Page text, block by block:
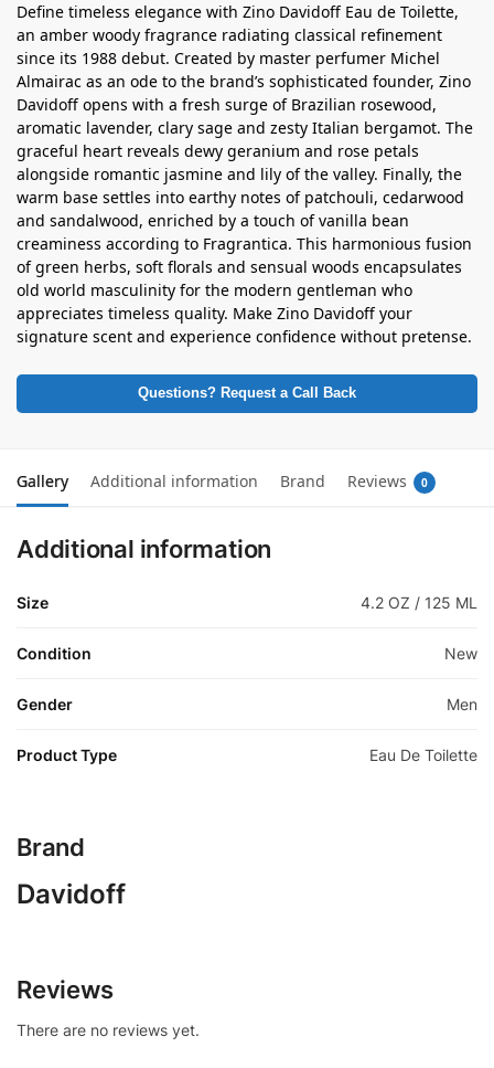
Define timeless elegance with Zino Davidoff Eau de Toilette,
an amber woody fragrance radiating classical refinement
since its 1988 debut. Created by master perfumer Michel
Almairac as an ode to the brand’s sophisticated founder, Zino
Davidoff opens with a fresh surge of Brazilian rosewood,
aromatic lavender, clary sage and zesty Italian bergamot. The
graceful heart reveals dewy geranium and rose petals
alongside romantic jasmine and lily of the valley. Finally, the
warm base settles into earthy notes of patchouli, cedarwood
and sandalwood, enriched by a touch of vanilla bean
creaminess according to Fragrantica. This harmonious fusion
of green herbs, soft florals and sensual woods encapsulates
old world masculinity for the modern gentleman who
appreciates timeless quality. Make Zino Davidoff your
signature scent and experience confidence without pretense.
Questions? Request a Call Back
Gallery Additional information Brand Reviews 0
Additional information
Size 4.2 OZ / 125 ML
Condition New
Gender Men
Product Type Eau De Toilette
Brand
Davidoff
Reviews
There are no reviews yet.